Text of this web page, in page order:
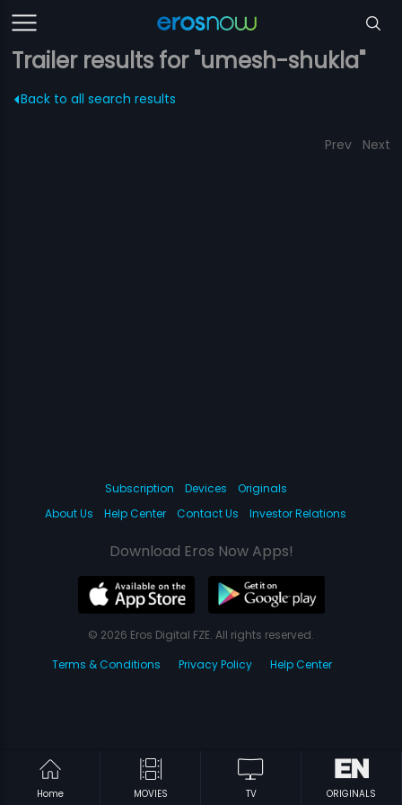
Trailer results for "umesh-shukla"
Back to all search results
Prev Next
Home MOVIES TV ORIGINALS
Subscription Devices
Originals
About Us
Help Center Contact Us Investor Relations
Download Eros Now Apps!
© 2026 Eros Digital FZE. All rights reserved.
Terms & Conditions
Privacy Policy Help Center